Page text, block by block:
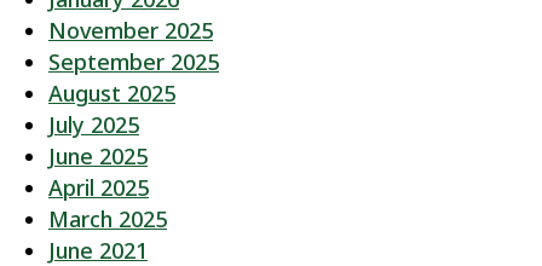
November 2025
September 2025
August 2025
July 2025
June 2025
April 2025
March 2025
June 2021